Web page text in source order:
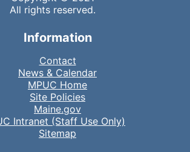
All rights reserved.
Information
Contact
News & Calendar
MPUC Home
Site Policies
Maine.gov
Intranet (Staff Use Only)
Sitemap